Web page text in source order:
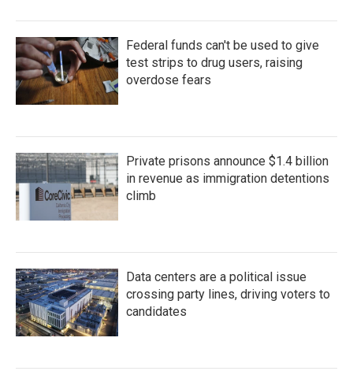
Federal funds can't be used to give
test strips to drug users, raising
overdose fears
Private prisons announce $1.4 billion
in revenue as immigration detentions
climb
Data centers are a political issue
crossing party lines, driving voters to
candidates